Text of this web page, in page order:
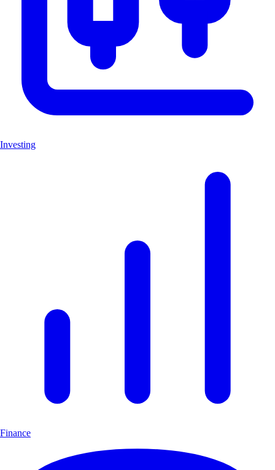
Investing
Finance